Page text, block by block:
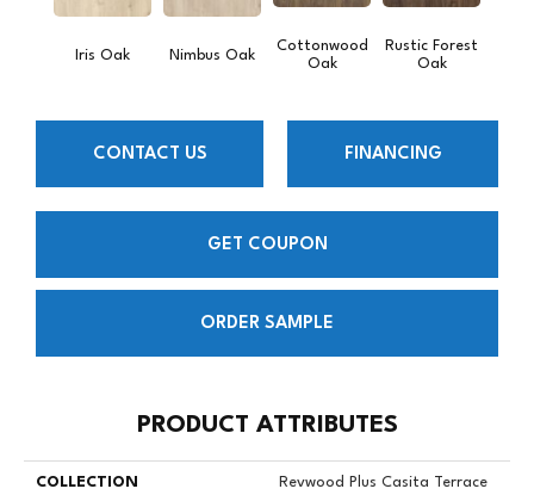
Iris Oak Nimbus Oak
Cottonwood
Oak
Rustic Forest
Oak
CONTACT US FINANCING
GET COUPON
ORDER SAMPLE
PRODUCT ATTRIBUTES
COLLECTION Revwood Plus Casita Terrace